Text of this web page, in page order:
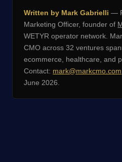
Written by Mark Gabrielli —
Marketing Officer, founder of
WETYR operator network.
CMO across 32 ventures
ecommerce, healthcare, and
Contact: mark@markcmo.com
June 2026.